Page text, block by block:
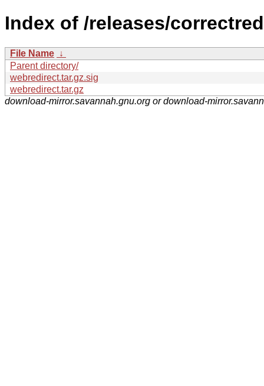
Index of /releases/
File Name ↓
Parent directory/
webredirect.tar.gz.sig
webredirect.tar.gz
download-mirror.savannah.gnu.org or download-